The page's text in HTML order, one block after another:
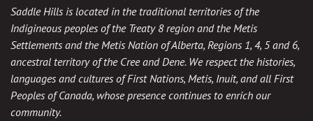
Saddle Hills is located in the traditional territories of the
Indigineous peoples of the Treaty 8 region and the Metis
Settlements and the Metis Nation of Alberta, Regions 1, 4, 5 and 6,
ancestral territory of the Cree and Dene. We respect the histories,
languages and cultures of First Nations, Metis, Inuit, and all First
Peoples of Canada, whose presence continues to enrich our
community.